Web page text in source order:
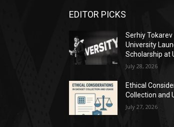
EDITOR PICKS
Serhiy Tokarev
University
Scholarship at
July 28, 2026
Ethical
Collection and
July 27, 2026